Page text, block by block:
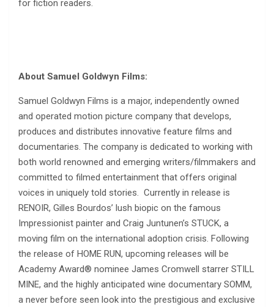
for fiction readers.
About Samuel Goldwyn Films:
Samuel Goldwyn Films is a major, independently owned
and operated motion picture company that develops,
produces and distributes innovative feature films and
documentaries. The company is dedicated to working with
both world renowned and emerging writers/filmmakers and
committed to filmed entertainment that offers original
voices in uniquely told stories. Currently in release is
RENOIR, Gilles Bourdos’ lush biopic on the famous
Impressionist painter and Craig Juntunen’s STUCK, a
moving film on the international adoption crisis. Following
the release of HOME RUN, upcoming releases will be
Academy Award® nominee James Cromwell starrer STILL
MINE, and the highly anticipated wine documentary SOMM,
a never before seen look into the prestigious and exclusive